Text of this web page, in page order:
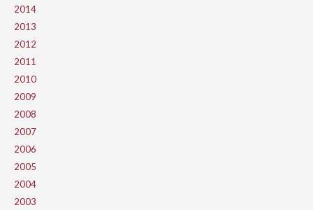
2014
2013
2012
2011
2010
2009
2008
2007
2006
2005
2004
2003